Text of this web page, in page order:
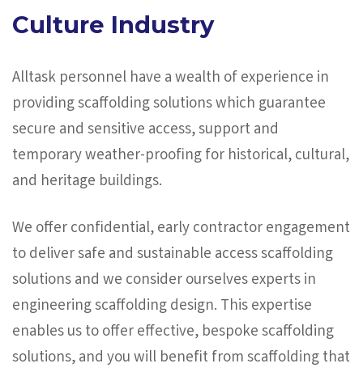
Culture Industry
Alltask personnel have a wealth of experience in
providing scaffolding solutions which guarantee
secure and sensitive access, support and
temporary weather-proofing for historical, cultural,
and heritage buildings.
We offer confidential, early contractor engagement
to deliver safe and sustainable access scaffolding
solutions and we consider ourselves experts in
engineering scaffolding design. This expertise
enables us to offer effective, bespoke scaffolding
solutions, and you will benefit from scaffolding that